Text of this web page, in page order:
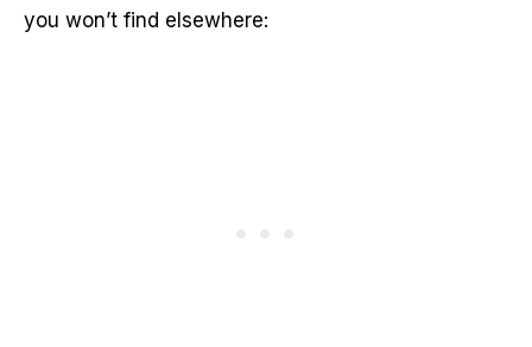
you won’t find elsewhere: